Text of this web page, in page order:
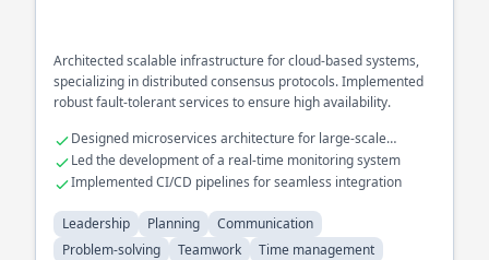
Architected scalable infrastructure for cloud-based systems,
specializing in distributed consensus protocols. Implemented
robust fault-tolerant services to ensure high availability.
Designed microservices architecture for large-scale
applications
Led the development of a real-time monitoring system
Implemented CI/CD pipelines for seamless integration
Leadership Planning
Communication
Problem-solving
Teamwork Time management